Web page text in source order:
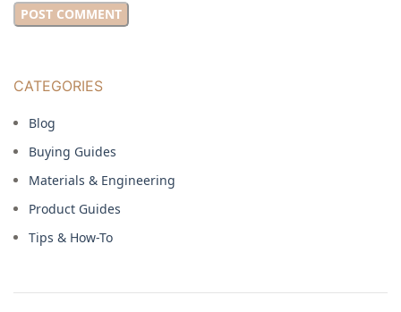
CATEGORIES
Blog
Buying Guides
Materials & Engineering
Product Guides
Tips & How-To